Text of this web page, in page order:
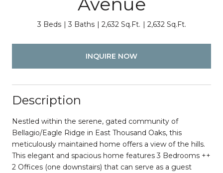
3 Beds 3 Baths 2,632 Sq.Ft. 2,632 Sq.Ft.
INQUIRE NOW
Description
Nestled within the serene, gated community of
Bellagio/Eagle Ridge in East Thousand Oaks, this
meticulously maintained home offers a view of the hills.
This elegant and spacious home features 3 Bedrooms ++
2 Offices (one downstairs) that can serve as a guest